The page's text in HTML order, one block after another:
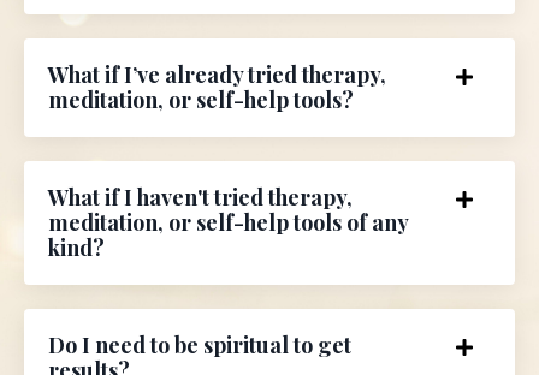
What if I’ve already tried therapy,
meditation, or self-help tools?
What if I haven't tried therapy,
meditation, or self-help tools of any
kind?
Do I need to be spiritual to get